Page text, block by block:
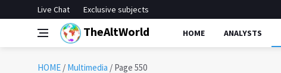
Live Chat Exclusive subjects
TheAltWorld HOME ANALYSTS
HOME / Multimedia / Page 550